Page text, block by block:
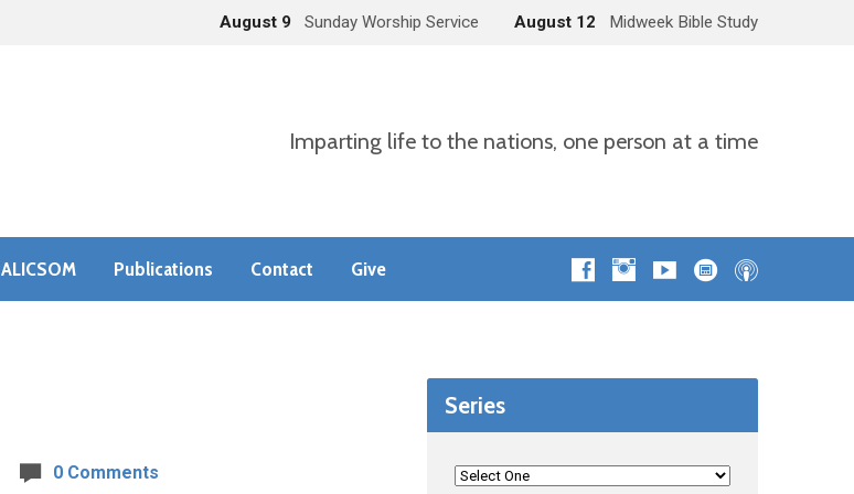
August 9 Sunday Worship Service August 12 Midweek Bible Study
Imparting life to the nations, one person at a time
ALICSOM Publications Contact Give
0 Comments
Series